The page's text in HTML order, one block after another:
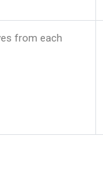
from each